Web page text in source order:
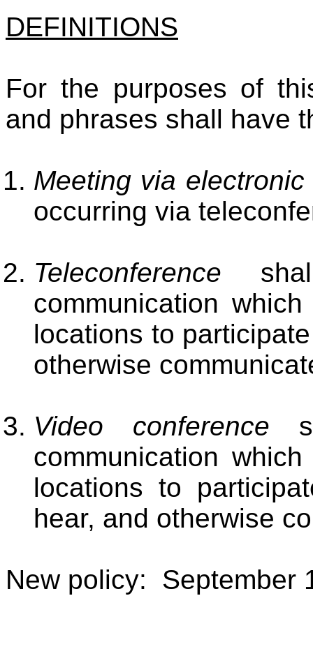
DEFINITIONS
For the purposes of
and phrases shall have
Meeting via electronic
occurring via
Teleconference
communication
locations to
otherwise
Video conference
communication
locations to
hear, and otherwise
New policy: September